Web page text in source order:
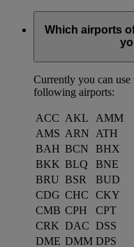
Which airports
Currently you can use
following airports:
ACC AKL
AMM
AMS ARN
ATH
BAH BCN
BHX
BKK BLQ
BNE
BRU BSR
BUD
CDG CHC
CKY
CMB CPH
CPT
CRK DAC DSS
DME DMM DPS